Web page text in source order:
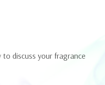
discuss your fragrance